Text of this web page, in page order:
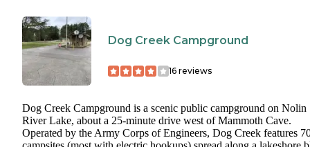
Dog Creek Campground
16 reviews
Dog Creek Campground is a scenic public campground on Nolin
River Lake, about a 25-minute drive west of Mammoth Cave.
Operated by the Army Corps of Engineers, Dog Creek features